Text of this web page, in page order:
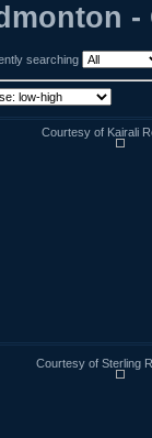
-
searching
Courtesy of Kairali
Courtesy of Sterling